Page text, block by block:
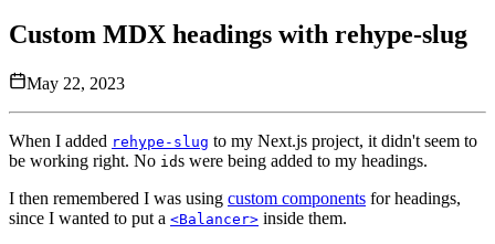
Custom MDX headings with rehype-slug
May 22, 2023
When I added rehype-slug to my Next.js project, it didn't seem to
be working right. No ids were being added to my headings.
I then remembered I was using custom components for headings,
since I wanted to put a <Balancer> inside them.